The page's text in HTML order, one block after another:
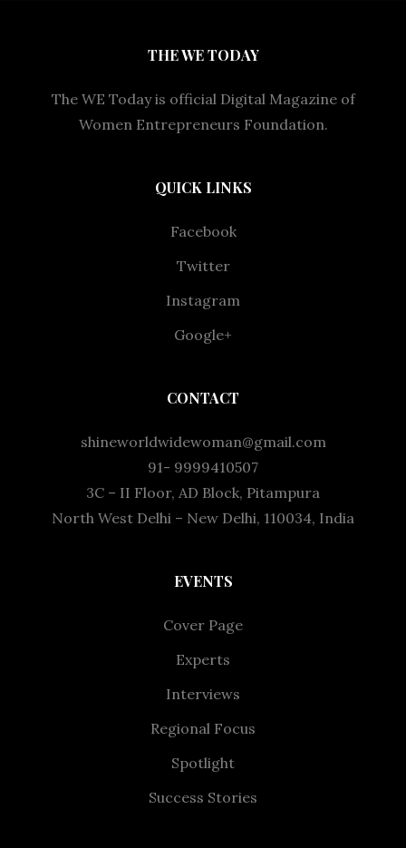
THE WE TODAY
The WE Today is official Digital Magazine of
Women Entrepreneurs Foundation.
QUICK LINKS
Facebook
Twitter
Instagram
Google+
CONTACT
shineworldwidewoman@gmail.com
91- 9999410507
3C – II Floor, AD Block, Pitampura
North West Delhi – New Delhi, 110034, India
EVENTS
Cover Page
Experts
Interviews
Regional Focus
Spotlight
Success Stories